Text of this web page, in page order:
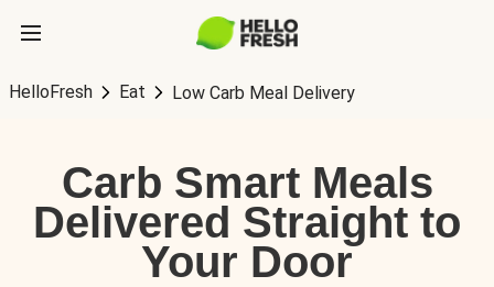
HelloFresh Eat Low Carb Meal Delivery
Carb Smart Meals
Delivered Straight to
Your Door